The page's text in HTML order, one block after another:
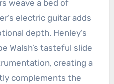
weave a bed of
electric guitar adds
depth. Henley’s
Walsh’s tasteful slide
creating a
complements the